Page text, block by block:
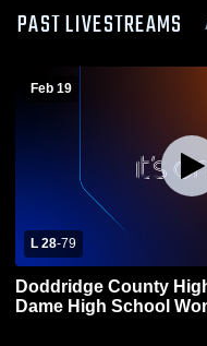
PAST LIVESTREAMS
Feb 19
L 28-79
Doddridge County
Dame High School